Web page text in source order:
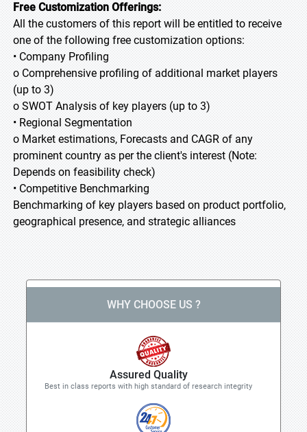
Free Customization Offerings:
All the customers of this report will be entitled to receive
one of the following free customization options:
• Company Profiling
o Comprehensive profiling of additional market players
(up to 3)
o SWOT Analysis of key players (up to 3)
• Regional Segmentation
o Market estimations, Forecasts and CAGR of any
prominent country as per the client's interest (Note:
Depends on feasibility check)
• Competitive Benchmarking
Benchmarking of key players based on product portfolio,
geographical presence, and strategic alliances
WHY CHOOSE US ?
Assured Quality
Best in class reports with high standard of research integrity